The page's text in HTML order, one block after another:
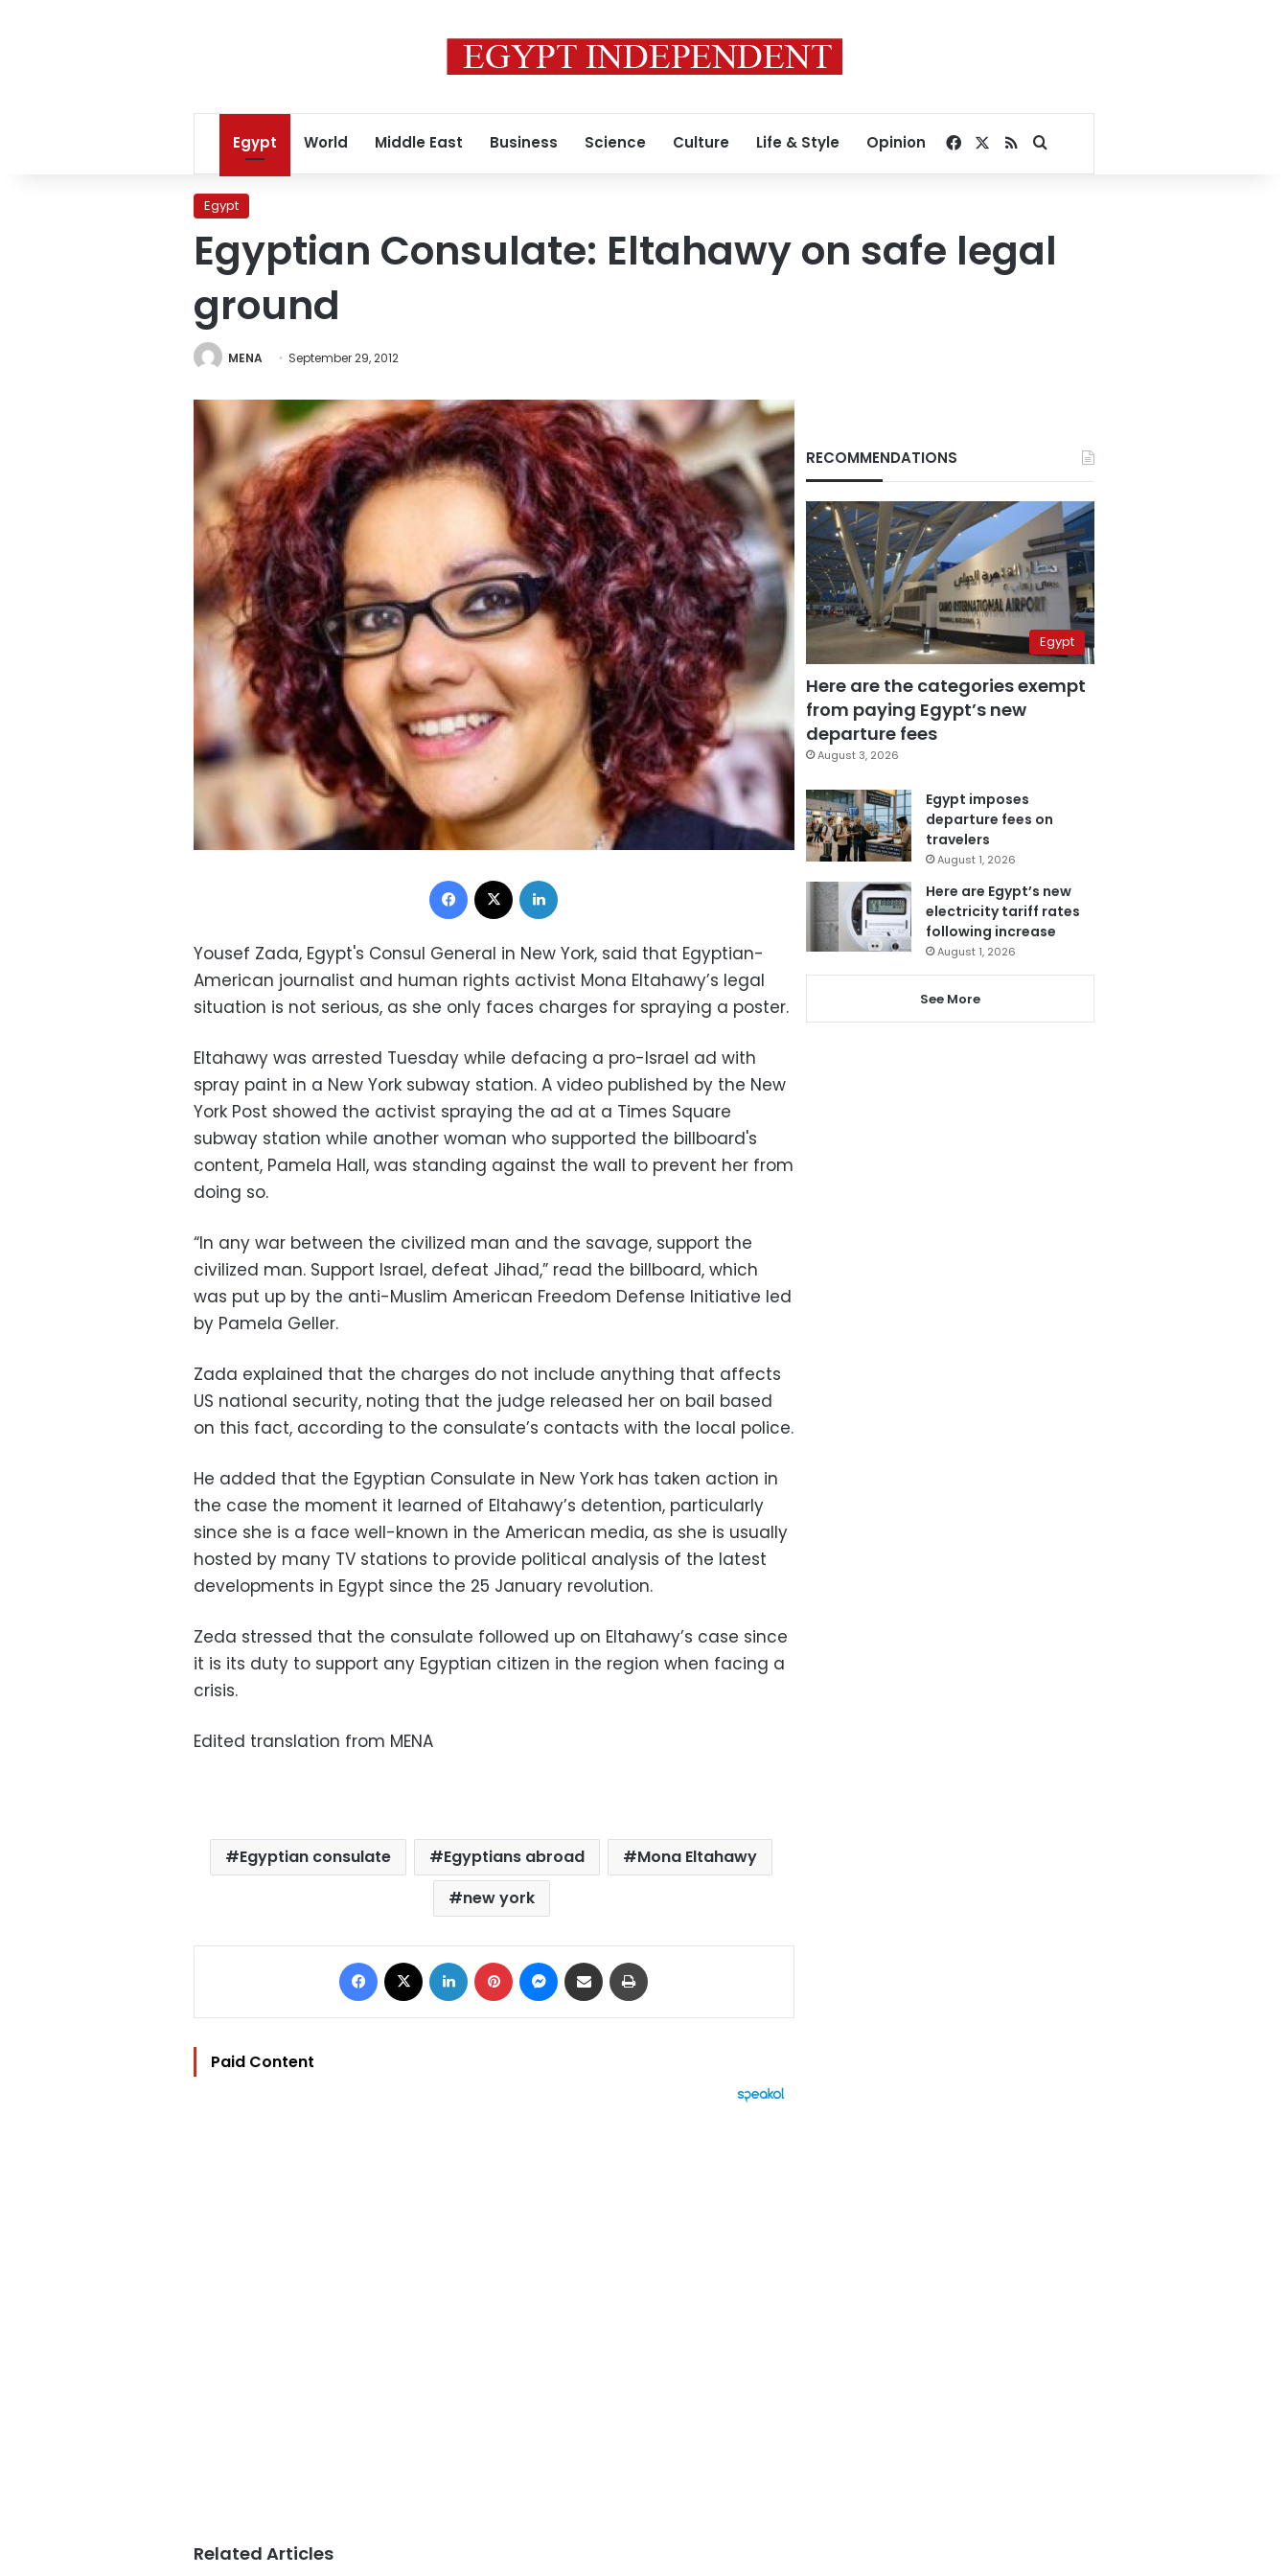
Egypt World Middle East Business Science Culture Life & Style Opinion Facebook
RSSSearch for
Egypt
Egyptian Consulate: Eltahawy on safe legal
ground
MENA September 29, 2012
Facebook
Yousef Zada, Egypt's Consul General in New York, said that Egyptian-
American journalist and human rights activist Mona Eltahawy’s legal
situation is not serious, as she only faces charges for spraying a poster.
Eltahawy was arrested Tuesday while defacing a pro-Israel ad with
spray paint in a New York subway station. A video published by the New
York Post showed the activist spraying the ad at a Times Square
subway station while another woman who supported the billboard's
content, Pamela Hall, was standing against the wall to prevent her from
doing so.
“In any war between the civilized man and the savage, support the
civilized man. Support Israel, defeat Jihad,” read the billboard, which
was put up by the anti-Muslim American Freedom Defense Initiative led
by Pamela Geller.
Zada explained that the charges do not include anything that affects
US national security, noting that the judge released her on bail based
on this fact, according to the consulate’s contacts with the local police.
He added that the Egyptian Consulate in New York has taken action in
the case the moment it learned of Eltahawy’s detention, particularly
since she is a face well-known in the American media, as she is usually
hosted by many TV stations to provide political analysis of the latest
developments in Egypt since the 25 January revolution.
Zeda stressed that the consulate followed up on Eltahawy’s case since
it is its duty to support any Egyptian citizen in the region when facing a
crisis.
Edited translation from MENA
Egyptian consulate Egyptians abroad
Mona Eltahawy
new york
Facebook LinkedIn Pinterest Messenger
Share via Email
Paid Content
Related Articles
RECOMMENDATIONS
Egypt
Here are the categories exempt
from paying Egypt’s new
departure fees
August 3, 2026
Egypt imposes
departure fees on
travelers
August 1, 2026
Here are Egypt’s new
electricity tariff rates
following increase
August 1, 2026
See More